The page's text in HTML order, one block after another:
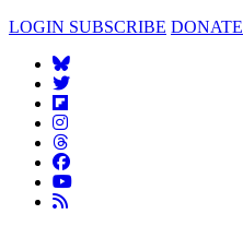
LOGIN SUBSCRIBE DONATE